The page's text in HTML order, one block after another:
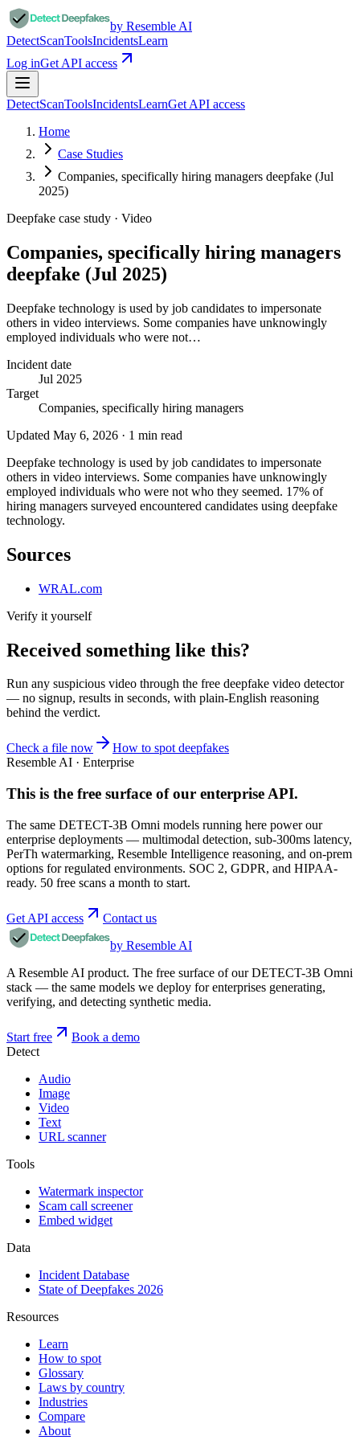
by Resemble AI
DetectScanToolsIncidentsLearn
Log inGet API access
DetectScanToolsIncidentsLearnGet API access
Home
Case Studies
Companies, specifically hiring managers deepfake (Jul
2025)
Deepfake case study · Video
Companies, specifically hiring managers
deepfake (Jul 2025)
Deepfake technology is used by job candidates to impersonate
others in video interviews. Some companies have unknowingly
employed individuals who were not…
Incident date
Jul 2025
Target
Companies, specifically hiring managers
Updated May 6, 2026 · 1 min read
Deepfake technology is used by job candidates to impersonate
others in video interviews. Some companies have unknowingly
employed individuals who were not who they seemed. 17% of
hiring managers surveyed encountered candidates using deepfake
technology.
Sources
WRAL.com
Verify it yourself
Received something like this?
Run any suspicious video through the free deepfake video detector
— no signup, results in seconds, with plain-English reasoning
behind the verdict.
Check a file now
How to spot deepfakes
Resemble AI · Enterprise
This is the free surface of our enterprise API.
The same DETECT-3B Omni models running here power our
enterprise deployments — multimodal detection, sub-300ms latency,
PerTh watermarking, Resemble Intelligence reasoning, and on-prem
options for regulated environments. SOC 2, GDPR, and HIPAA-
ready. 50 free scans a month to start.
Get API access
Contact us
by Resemble AI
A Resemble AI product. The free surface of our DETECT-3B Omni
stack — the same models we deploy for enterprises generating,
verifying, and detecting synthetic media.
Start free
Book a demo
Detect
Audio
Image
Video
Text
URL scanner
Tools
Watermark inspector
Scam call screener
Embed widget
Data
Incident Database
State of Deepfakes 2026
Resources
Learn
How to spot
Glossary
Laws by country
Industries
Compare
About